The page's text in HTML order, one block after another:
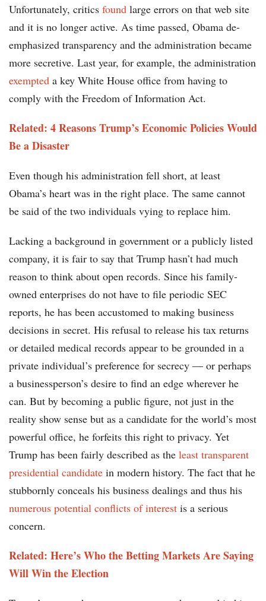
Unfortunately, critics found large errors on that web site
and it is no longer active. As time passed, Obama de-
emphasized transparency and the administration became
more secretive. Last year, for example, the administration
exempted a key White House office from having to
comply with the Freedom of Information Act.
Related: 4 Reasons Trump’s Economic Policies Would
Be a Disaster
Even though his administration fell short, at least
Obama’s heart was in the right place. The same cannot
be said of the two individuals vying to replace him.
Lacking a background in government or a publicly listed
company, it is fair to say that Trump hasn’t had much
reason to think about open records. Since his family-
owned enterprises do not have to file periodic SEC
reports, he has been accustomed to making business
decisions in secret. His refusal to release his tax returns
or detailed medical records appear to be grounded in a
private individual’s preference for secrecy — or perhaps
a businessperson’s desire to find an edge wherever he
can. But by becoming a public figure, not just in the
reality show sense but as a candidate for the world’s most
powerful office, he forfeits this right to privacy. Yet
Trump has been fairly described as the least transparent
presidential candidate in modern history. The fact that he
stubbornly conceals his business dealings and thus his
numerous potential conflicts of interest is a serious
concern.
Related: Here’s Who the Betting Markets Are Saying
Will Win the Election